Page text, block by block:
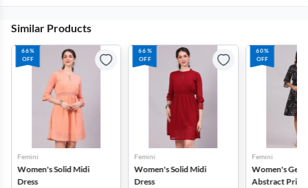
Similar Products
66%
OFF
Femini
Women's Solid Midi
Dress
66%
OFF
Femini
Women's Solid Midi
Dress
60%
OFF
Femini
Women's
Abstract